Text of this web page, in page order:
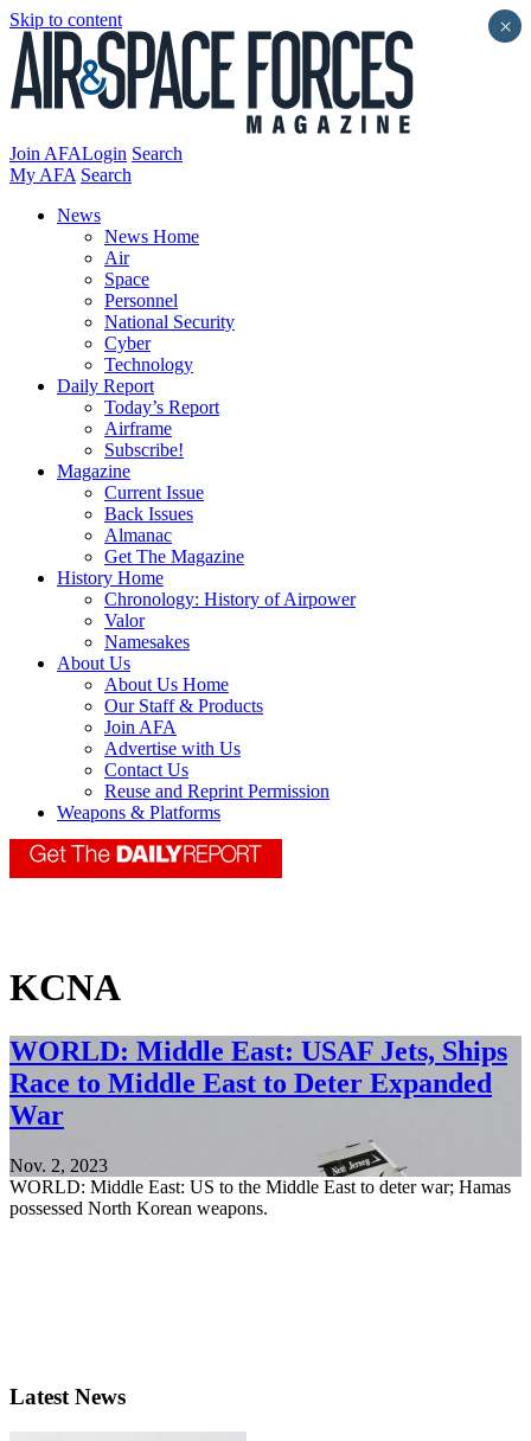
Skip to content
Join AFALogin Search
My AFA Search
News
News Home
Air
Space
Personnel
National Security
Cyber
Technology
Daily Report
Today’s Report
Airframe
Subscribe!
Magazine
Current Issue
Back Issues
Almanac
Get The Magazine
History Home
Chronology: History of Airpower
Valor
Namesakes
About Us
About Us Home
Our Staff & Products
Join AFA
Advertise with Us
Contact Us
Reuse and Reprint Permission
Weapons & Platforms
KCNA
WORLD: Middle East: USAF Jets, Ships
Race to Middle East to Deter Expanded
War
Nov. 2, 2023
WORLD: Middle East: US to the Middle East to deter war; Hamas
possessed North Korean weapons.
Latest News
×